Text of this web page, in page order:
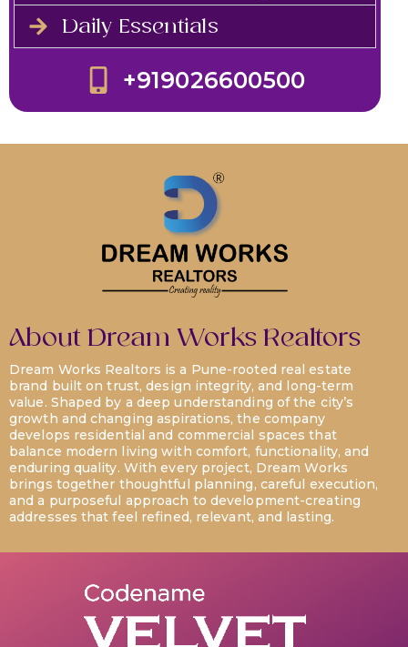
Daily Essentials
+919026600500
About Dream Works Realtors
Dream Works Realtors is a Pune-rooted real estate
brand built on trust, design integrity, and long-term
value. Shaped by a deep understanding of the city’s
growth and changing aspirations, the company
develops residential and commercial spaces that
balance modern living with comfort, functionality, and
enduring quality. With every project, Dream Works
brings together thoughtful planning, careful execution,
and a purposeful approach to development-creating
addresses that feel refined, relevant, and lasting.